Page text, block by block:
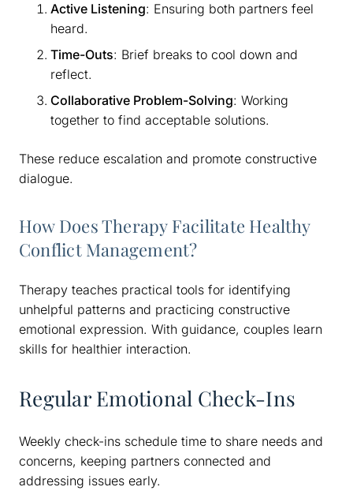
Active Listening: Ensuring both partners feel
heard.
Time-Outs: Brief breaks to cool down and
reflect.
Collaborative Problem-Solving: Working
together to find acceptable solutions.
These reduce escalation and promote constructive
dialogue.
How Does Therapy Facilitate Healthy
Conflict Management?
Therapy teaches practical tools for identifying
unhelpful patterns and practicing constructive
emotional expression. With guidance, couples learn
skills for healthier interaction.
Regular Emotional Check-Ins
Weekly check-ins schedule time to share needs and
concerns, keeping partners connected and
addressing issues early.